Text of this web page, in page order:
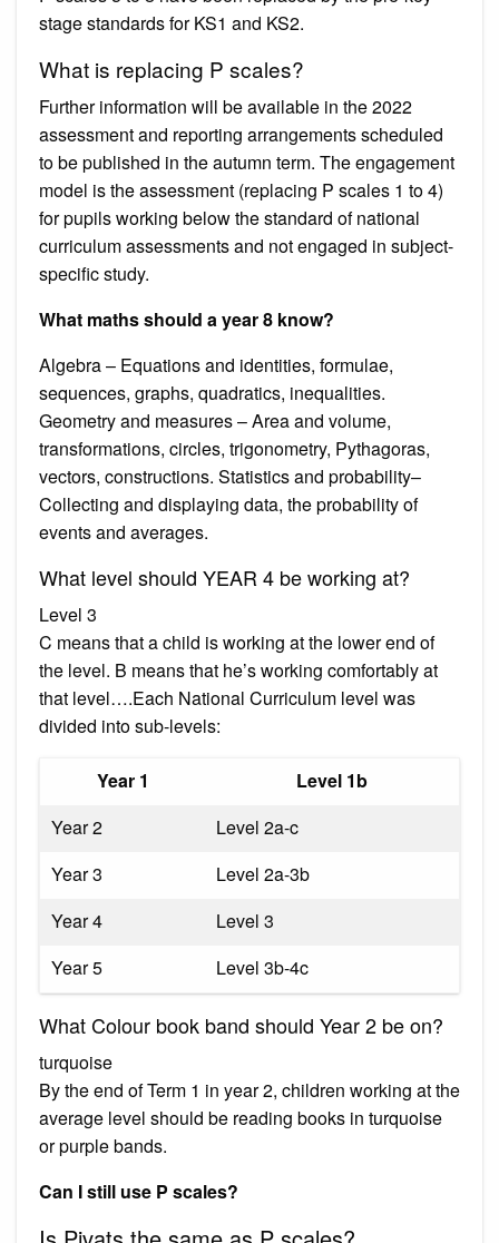
stage standards for KS1 and KS2.
What is replacing P scales?
Further information will be available in the 2022
assessment and reporting arrangements scheduled
to be published in the autumn term. The engagement
model is the assessment (replacing P scales 1 to 4)
for pupils working below the standard of national
curriculum assessments and not engaged in subject-
specific study.
What maths should a year 8 know?
Algebra – Equations and identities, formulae,
sequences, graphs, quadratics, inequalities.
Geometry and measures – Area and volume,
transformations, circles, trigonometry, Pythagoras,
vectors, constructions. Statistics and probability–
Collecting and displaying data, the probability of
events and averages.
What level should YEAR 4 be working at?
Level 3
C means that a child is working at the lower end of
the level. B means that he’s working comfortably at
that level….Each National Curriculum level was
divided into sub-levels:
Year 1
Level 1b
Year 2
Level 2a-c
Year 3
Level 2a-3b
Year 4
Level 3
Year 5
Level 3b-4c
What Colour book band should Year 2 be on?
turquoise
By the end of Term 1 in year 2, children working at the
average level should be reading books in turquoise
or purple bands.
Can I still use P scales?